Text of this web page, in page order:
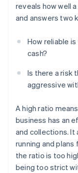
reveals how well
and answers two
How reliable
cash?
Is there a risk
aggressive
A high ratio
business has an
and collections. It
running and
the ratio is too
being too strict